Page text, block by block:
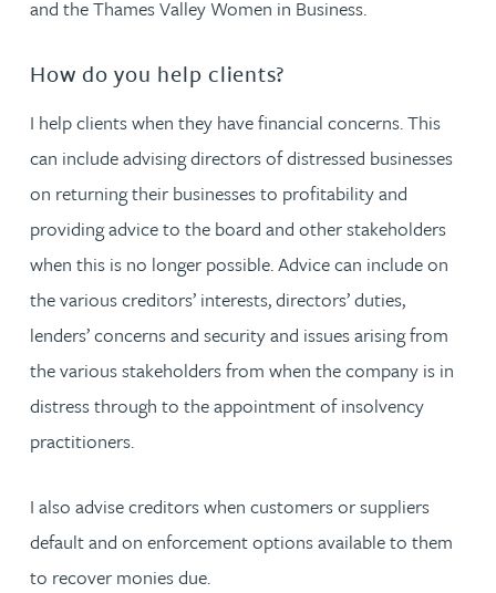
and the Thames Valley Women in Business.
How do you help clients?
I help clients when they have financial concerns. This
can include advising directors of distressed businesses
on returning their businesses to profitability and
providing advice to the board and other stakeholders
when this is no longer possible. Advice can include on
the various creditors’ interests, directors’ duties,
lenders’ concerns and security and issues arising from
the various stakeholders from when the company is in
distress through to the appointment of insolvency
practitioners.
I also advise creditors when customers or suppliers
default and on enforcement options available to them
to recover monies due.